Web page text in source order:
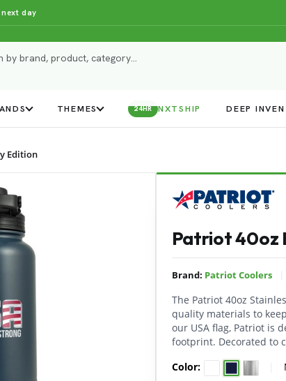
day
THEMES 24HR NXTSHIP DEEP
Edition
Patriot 40oz
Brand: Patriot Coolers
The Patriot 40oz
quality materials to
our USA flag, Patriot is
footprint. Decorated to
Color: